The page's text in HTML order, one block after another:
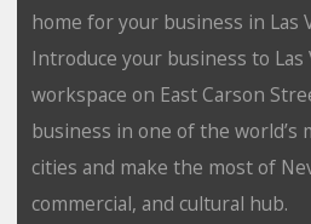
home for your business in Las
Introduce your business to
workspace on East Carson
business in one of the
cities and make the most of
commercial, and cultural hub.